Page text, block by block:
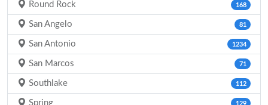
Round Rock 168
San Angelo 81
San Antonio 1234
San Marcos 71
Southlake 112
Spring 129